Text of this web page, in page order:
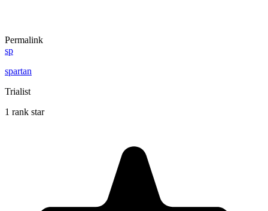
Permalink
sp
spartan
Trialist
1 rank star